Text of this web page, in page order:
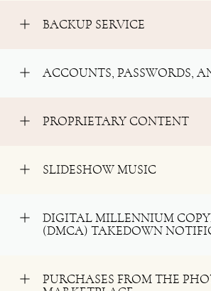
BACKUP SERVICE
ACCOUNTS, PASSWORDS,
PROPRIETARY CONTENT
SLIDESHOW MUSIC
DIGITAL MILLENNIUM
(DMCA) TAKEDOWN
PURCHASES FROM THE